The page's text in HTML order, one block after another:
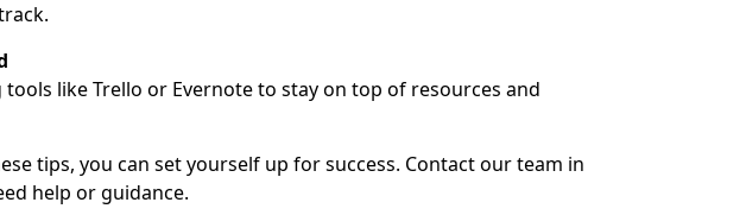
tools like Trello or Evernote to stay on top of resources and
tips, you can set yourself up for success. Contact our team in
help or guidance.